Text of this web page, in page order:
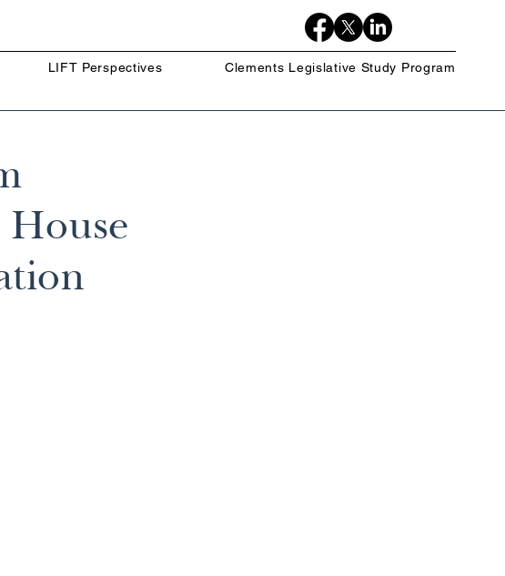
LIFT Perspectives Clements Legislative Study Program